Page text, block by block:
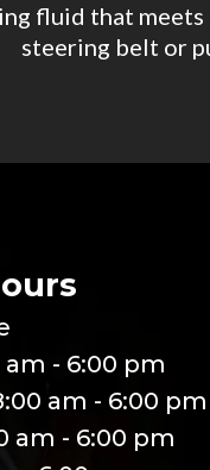
fluid that meets
steering belt or
am - 6:00 pm
am - 6:00 pm
am - 6:00 pm